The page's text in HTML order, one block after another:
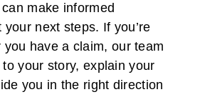
make informed
next steps. If you’re
you have a claim, our team
your story, explain your
you in the right direction